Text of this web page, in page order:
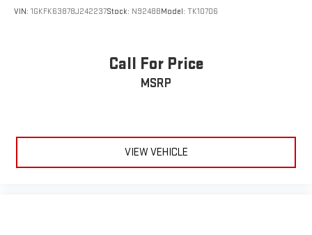
VIN: 1GKFK63878J242237Stock: N9248BModel: TK10706
Call For Price
MSRP
VIEW VEHICLE